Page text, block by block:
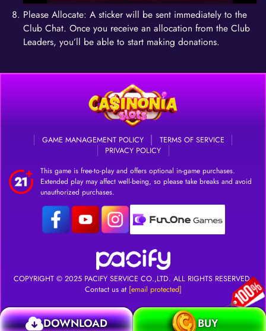
DOWNLOAD
Login
Please Allocate: A sticker will be sent immediately to the
Club Chat. Once you receive an allocation from the Club
Leaders, you’ll be able to start making donations.
DOWNLOAD BUY
GAME MANAGEMENT POLICY
TERMS OF SERVICE
PRIVACY POLICY
This game is free-to-play and offers optional in-game purchases.
Extended play may affect well-being, so please take breaks and avoid
unauthorized purchases.
COPYRIGHT © 2025 PACIFY SERVICE CO.,LTD. ALL RIGHTS RESERVED.
Contact us at [email protected]